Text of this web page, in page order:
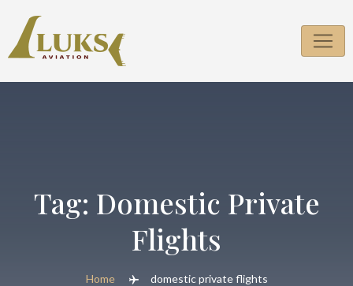
content
Tag: Domestic Private
Flights
Home domestic private flights